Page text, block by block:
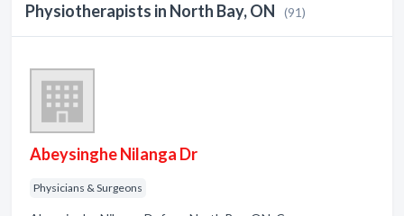
Physiotherapists in North Bay, ON (91)
Abeysinghe Nilanga Dr
Physicians & Surgeons